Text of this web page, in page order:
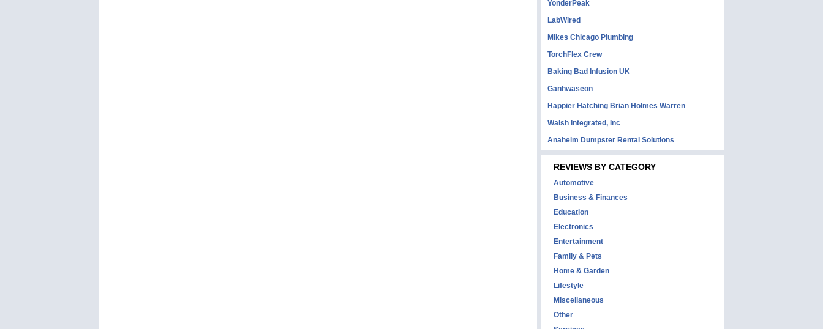
YonderPeak
LabWired
Mikes Chicago Plumbing
TorchFlex Crew
Baking Bad Infusion UK
Ganhwaseon
Happier Hatching Brian Holmes Warren
Walsh Integrated, Inc
Anaheim Dumpster Rental Solutions
REVIEWS BY CATEGORY
Automotive
Business & Finances
Education
Electronics
Entertainment
Family & Pets
Home & Garden
Lifestyle
Miscellaneous
Other